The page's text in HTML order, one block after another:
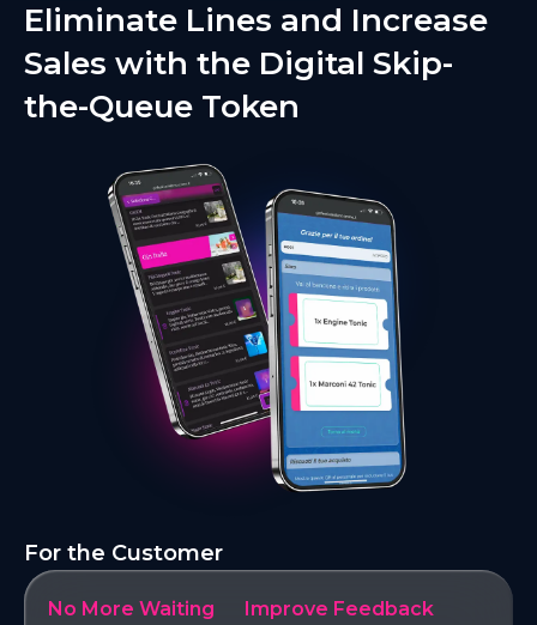
Eliminate Lines and Increase
Sales with the Digital Skip-
the-Queue Token
For the Customer
No More Waiting Improve Feedback